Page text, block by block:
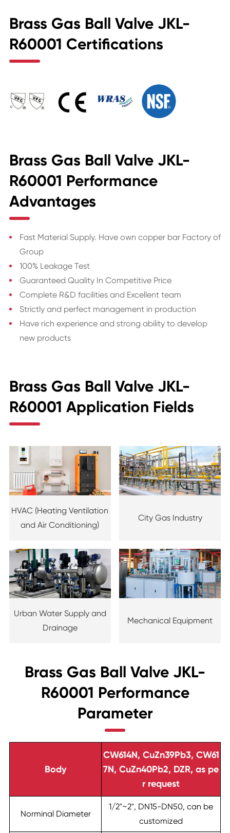
Brass Gas Ball Valve JKL-
R60001 Certifications
Brass Gas Ball Valve JKL-
R60001 Performance
Advantages
Fast Material Supply. Have own copper bar Factory of
Group
100% Leakage Test
Guaranteed Quality In Competitive Price
Complete R&D facilities and Excellent team
Strictly and perfect management in production
Have rich experience and strong ability to develop
new products
Brass Gas Ball Valve JKL-
R60001 Application Fields
HVAC (Heating Ventilation
and Air Conditioning)
City Gas Industry
Urban Water Supply and
Drainage
Mechanical Equipment
Brass Gas Ball Valve JKL-
R60001 Performance
Parameter
Body
CW614N, CuZn39Pb3, CW61
7N, CuZn40Pb2, DZR, as pe
r request
Norminal Diameter
1/2"~2", DN15-DN50, can be
customized